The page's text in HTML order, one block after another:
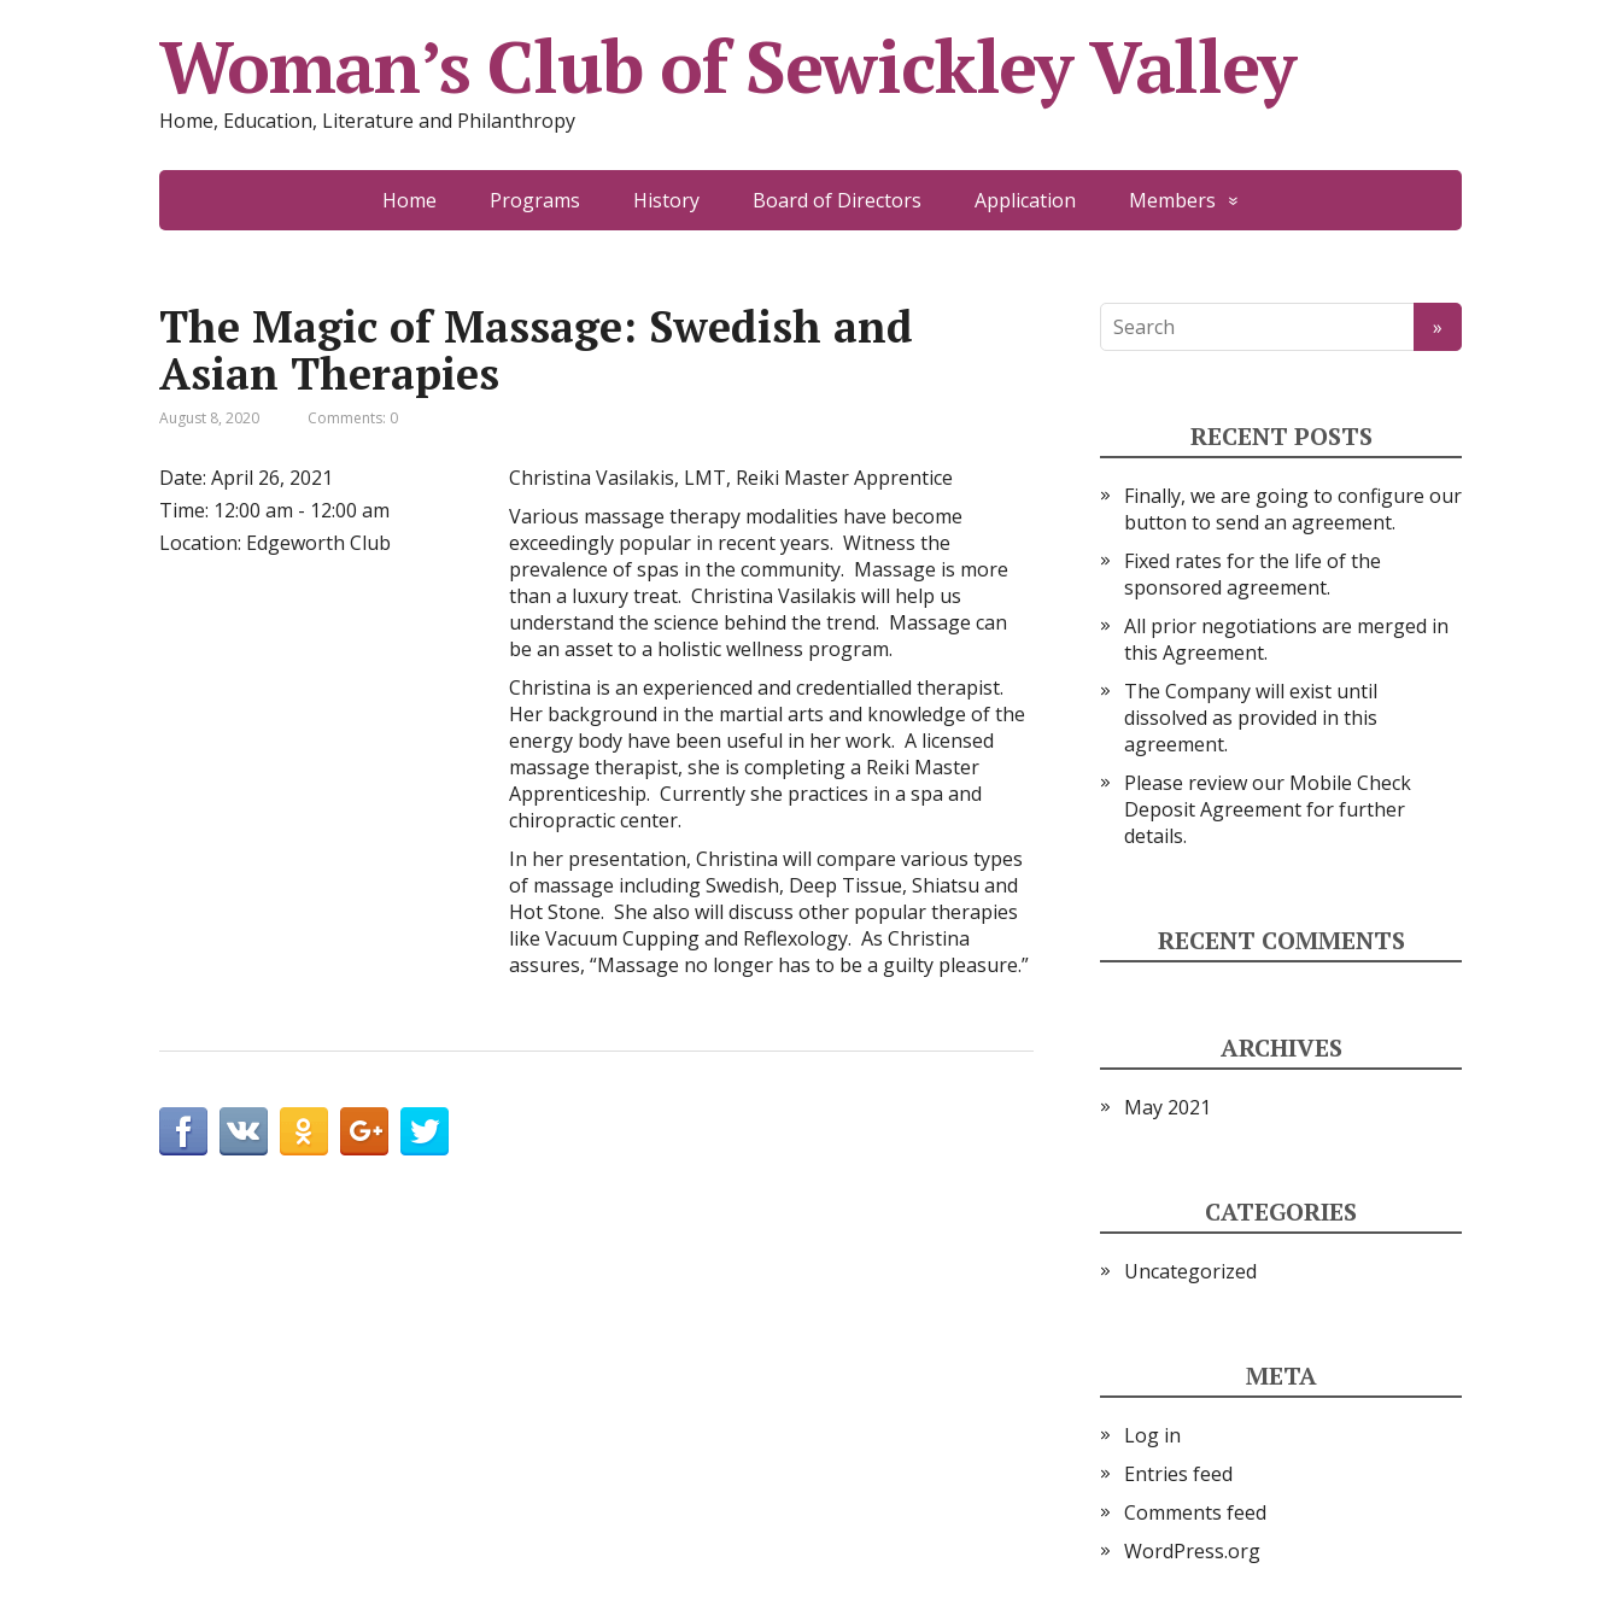
Woman’s Club of Sewickley Valley
Home, Education, Literature and Philanthropy
Home Programs History Board of Directors Application Members
The Magic of Massage: Swedish and
Asian Therapies
August 8, 2020 Comments: 0
Date: April 26, 2021
Time: 12:00 am - 12:00 am
Location: Edgeworth Club
Christina Vasilakis, LMT, Reiki Master Apprentice
Various massage therapy modalities have become
exceedingly popular in recent years. Witness the
prevalence of spas in the community. Massage is more
than a luxury treat. Christina Vasilakis will help us
understand the science behind the trend. Massage can
be an asset to a holistic wellness program.
Christina is an experienced and credentialled therapist.
Her background in the martial arts and knowledge of the
energy body have been useful in her work. A licensed
massage therapist, she is completing a Reiki Master
Apprenticeship. Currently she practices in a spa and
chiropractic center.
In her presentation, Christina will compare various types
of massage including Swedish, Deep Tissue, Shiatsu and
Hot Stone. She also will discuss other popular therapies
like Vacuum Cupping and Reflexology. As Christina
assures, “Massage no longer has to be a guilty pleasure.”
RECENT POSTS
Finally, we are going to configure our
button to send an agreement.
Fixed rates for the life of the
sponsored agreement.
All prior negotiations are merged in
this Agreement.
The Company will exist until
dissolved as provided in this
agreement.
Please review our Mobile Check
Deposit Agreement for further
details.
RECENT COMMENTS
ARCHIVES
May 2021
CATEGORIES
Uncategorized
META
Log in
Entries feed
Comments feed
WordPress.org